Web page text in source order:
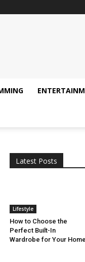
Latest Posts
Lifestyle
How to Choose the
Perfect Built-In
Wardrobe for Your Home